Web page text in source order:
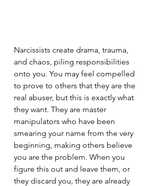
Narcissists create drama, trauma,
and chaos, piling responsibilities
onto you. You may feel compelled
to prove to others that they are the
real abuser, but this is exactly what
they want. They are master
manipulators who have been
smearing your name from the very
beginning, making others believe
you are the problem. When you
figure this out and leave them, or
they discard you, they are already